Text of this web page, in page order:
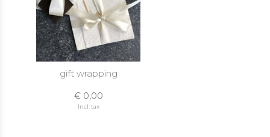
gift wrapping
€ 0,00
Incl. tax